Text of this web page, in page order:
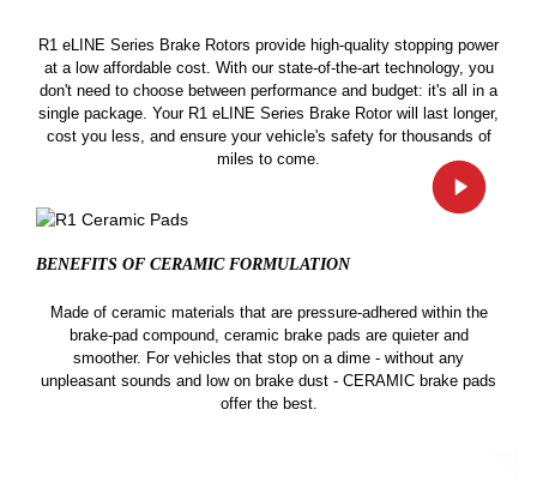
R1 eLINE Series Brake Rotors provide high-quality stopping power
at a low affordable cost. With our state-of-the-art technology, you
don't need to choose between performance and budget: it's all in a
single package. Your R1 eLINE Series Brake Rotor will last longer,
cost you less, and ensure your vehicle's safety for thousands of
miles to come.
BENEFITS OF CERAMIC FORMULATION
Made of ceramic materials that are pressure-adhered within the
brake-pad compound, ceramic brake pads are quieter and
smoother. For vehicles that stop on a dime - without any
unpleasant sounds and low on brake dust - CERAMIC brake pads
offer the best.